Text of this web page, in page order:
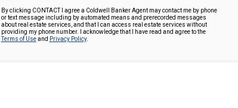
By clicking CONTACT I agree a Coldwell Banker Agent may contact me by phone
or text message including by automated means and prerecorded messages
about real estate services, and that I can access real estate services without
providing my phone number. I acknowledge that I have read and agree to the
Terms of Useand Privacy Policy.